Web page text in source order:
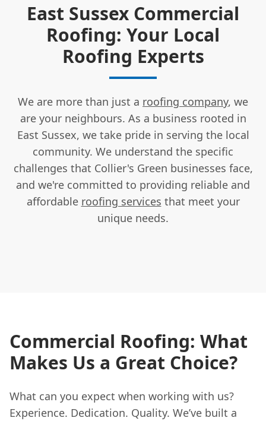
East Sussex Commercial
Roofing: Your Local
Roofing Experts
We are more than just a roofing company, we
are your neighbours. As a business rooted in
East Sussex, we take pride in serving the local
community. We understand the specific
challenges that Collier's Green businesses face,
and we're committed to providing reliable and
affordable roofing services that meet your
unique needs.
Commercial Roofing: What
Makes Us a Great Choice?
What can you expect when working with us?
Experience. Dedication. Quality. We’ve built a